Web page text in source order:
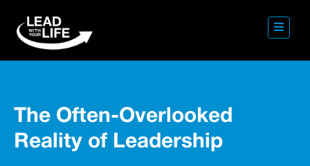
The Often-Overlooked
Reality of Leadership